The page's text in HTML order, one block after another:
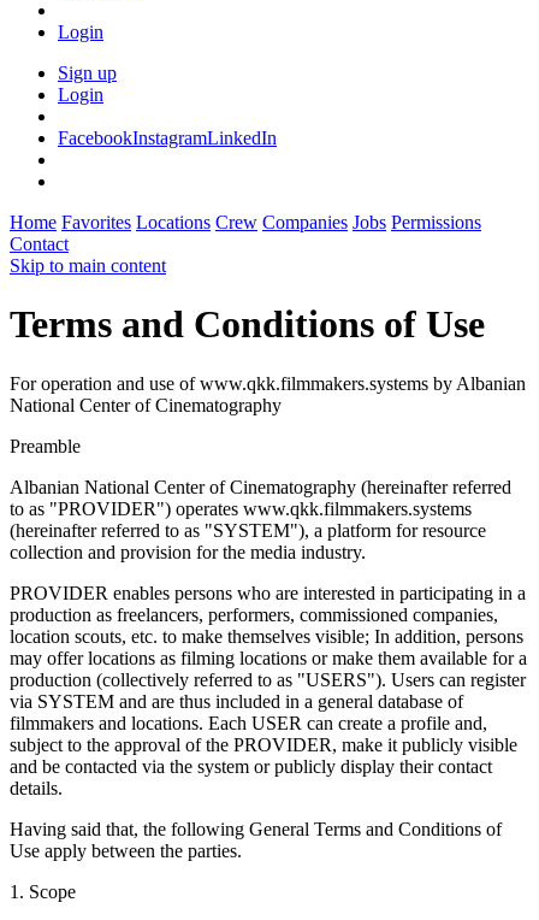
Login
Sign up
Login
FacebookInstagramLinkedIn
Home Favorites Locations Crew Companies Jobs Permissions
Contact
Skip to main content
Terms and Conditions of Use
For operation and use of www.qkk.filmmakers.systems by Albanian
National Center of Cinematography
Preamble
Albanian National Center of Cinematography (hereinafter referred
to as "PROVIDER") operates www.qkk.filmmakers.systems
(hereinafter referred to as "SYSTEM"), a platform for resource
collection and provision for the media industry.
PROVIDER enables persons who are interested in participating in a
production as freelancers, performers, commissioned companies,
location scouts, etc. to make themselves visible; In addition, persons
may offer locations as filming locations or make them available for a
production (collectively referred to as "USERS"). Users can register
via SYSTEM and are thus included in a general database of
filmmakers and locations. Each USER can create a profile and,
subject to the approval of the PROVIDER, make it publicly visible
and be contacted via the system or publicly display their contact
details.
Having said that, the following General Terms and Conditions of
Use apply between the parties.
1. Scope